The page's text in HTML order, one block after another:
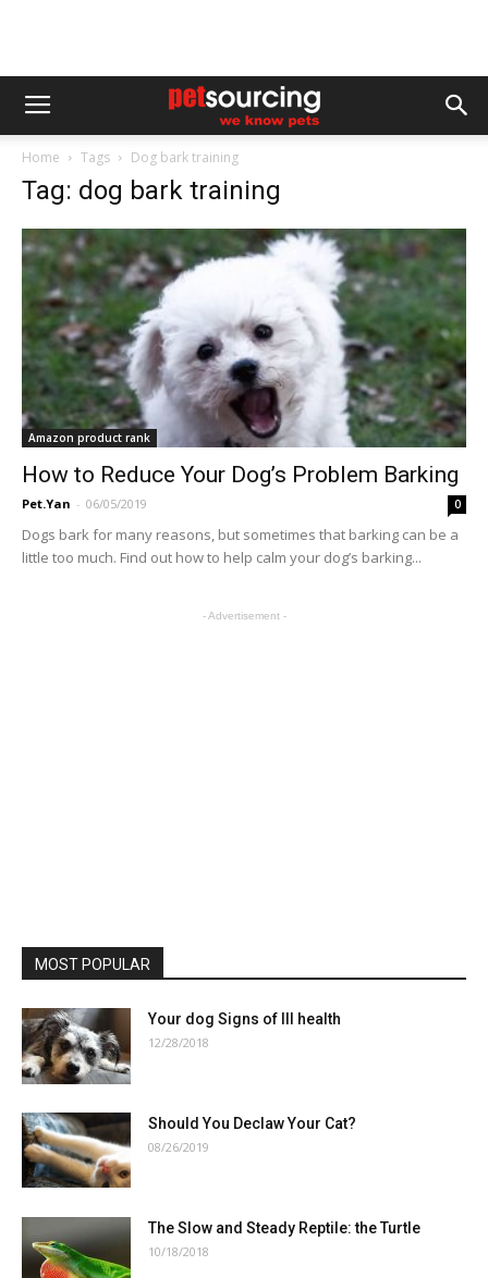
Home Tags Dog bark training
Tag: dog bark training
Amazon product rank
How to Reduce Your Dog’s Problem Barking
Pet.Yan - 06/05/2019 0
Dogs bark for many reasons, but sometimes that barking can be a
little too much. Find out how to help calm your dog’s barking...
- Advertisement -
MOST POPULAR
Your dog Signs of Ill health
12/28/2018
Should You Declaw Your Cat?
08/26/2019
The Slow and Steady Reptile: the Turtle
10/18/2018